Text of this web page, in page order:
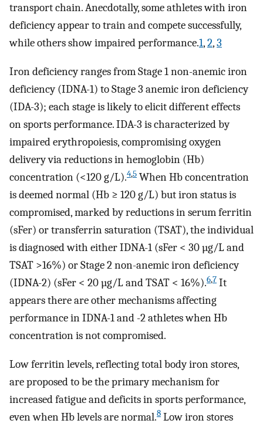
transport chain. Anecdotally, some athletes with iron
deficiency appear to train and compete successfully,
while others show impaired performance.1,2,3
Iron deficiency ranges from Stage 1 non-anemic iron
deficiency (IDNA-1) to Stage 3 anemic iron deficiency
(IDA-3); each stage is likely to elicit different effects
on sports performance. IDA-3 is characterized by
impaired erythropoiesis, compromising oxygen
delivery via reductions in hemoglobin (Hb)
concentration (<120 g/L).4,5 When Hb concentration
is deemed normal (Hb ≥ 120 g/L) but iron status is
compromised, marked by reductions in serum ferritin
(sFer) or transferrin saturation (TSAT), the individual
is diagnosed with either IDNA-1 (sFer < 30 µg/L and
TSAT >16%) or Stage 2 non-anemic iron deficiency
(IDNA-2) (sFer < 20 µg/L and TSAT < 16%).6,7 It
appears there are other mechanisms affecting
performance in IDNA-1 and -2 athletes when Hb
concentration is not compromised.
Low ferritin levels, reflecting total body iron stores,
are proposed to be the primary mechanism for
increased fatigue and deficits in sports performance,
even when Hb levels are normal.8 Low iron stores